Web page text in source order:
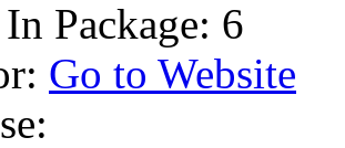
Package: 6
Go to Website